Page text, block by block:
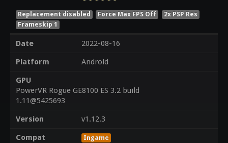
Replacement disabled Force Max FPS Off
2x PSP Res
Frameskip 1
Date
2022-08-16
Platform
Android
GPU
PowerVR Rogue GE8100 ES 3.2 build
1.11@5425693
Version
v1.12.3
Compat
Ingame